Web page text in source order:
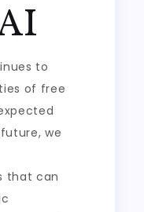
to
of free
we
that can